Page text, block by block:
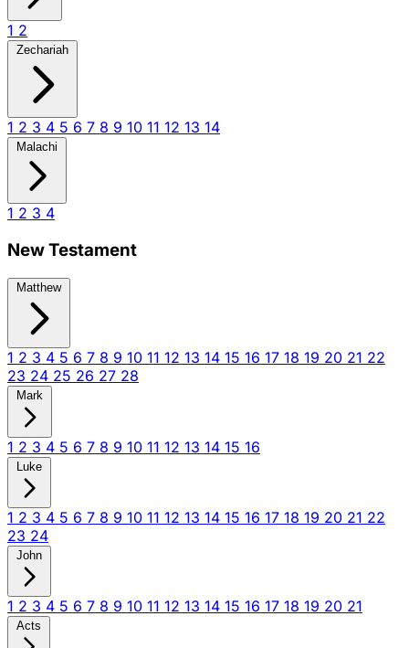
1 2
Zechariah
1 2 3 4 5 6 7 8 9 10 11 12 13 14
Malachi
1 2 3 4
New Testament
Matthew
1 2 3 4 5 6 7 8 9 10 11 12 13 14 15 16 17 18 19 20 21 22
23 24 25 26 27 28
Mark
1 2 3 4 5 6 7 8 9 10 11 12 13 14 15 16
Luke
1 2 3 4 5 6 7 8 9 10 11 12 13 14 15 16 17 18 19 20 21 22
23 24
John
1 2 3 4 5 6 7 8 9 10 11 12 13 14 15 16 17 18 19 20 21
Acts